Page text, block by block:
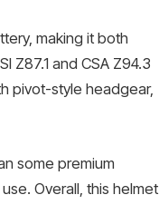
making it both
Z87.1 and CSA Z94.3
pivot-style headgear,
some premium
Overall, this helmet